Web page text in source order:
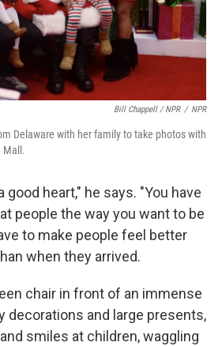
Bill Chappell / NPR / NPR
Delaware with her family to take photos with
Mall.
good heart," he says. "You have
people the way you want to be
to make people feel better
when they arrived.
chair in front of an immense
decorations and large presents,
smiles at children, waggling